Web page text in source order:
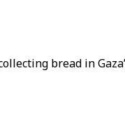
bread in